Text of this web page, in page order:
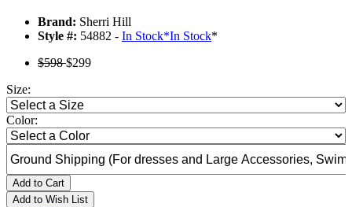
Brand: Sherri Hill
Style #: 54882 - In Stock*In Stock*
$598$299
Size:
Color:
Add to Cart
Add to Wish List